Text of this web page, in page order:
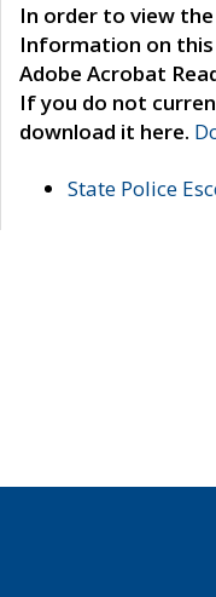
In order to view
Information on this
Adobe Acrobat
If you do not
download it here.
State Police